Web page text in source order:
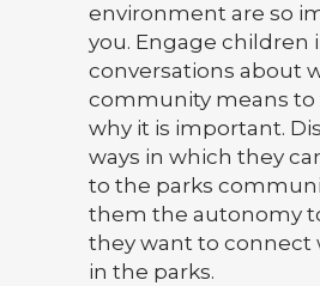
environment are so
you. Engage children
conversations about
community means to
why it is important.
ways in which they
to the parks
them the autonomy
they want to connect
in the parks.